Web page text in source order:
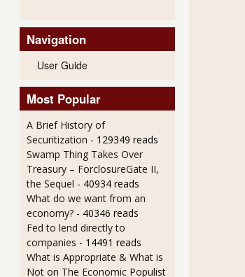
Navigation
User Guide
Most Popular
A Brief History of
Securitization - 129349 reads
Swamp Thing Takes Over
Treasury – ForclosureGate II,
the Sequel - 40934 reads
What do we want from an
economy? - 40346 reads
Fed to lend directly to
companies - 14491 reads
What is Appropriate & What is
Not on The Economic Populist